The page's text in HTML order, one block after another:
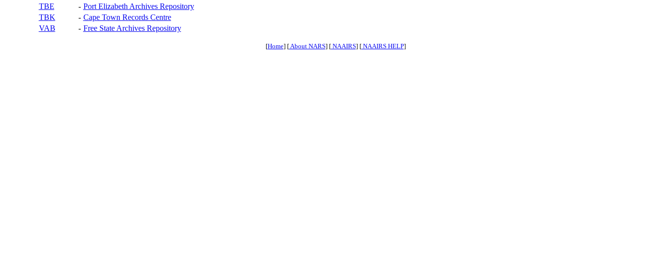
TBE
- Port Elizabeth Archives Repository
TBK
- Cape Town Records Centre
VAB
- Free State Archives Repository
[Home] [About NARS] [NAAIRS] [NAAIRS HELP]